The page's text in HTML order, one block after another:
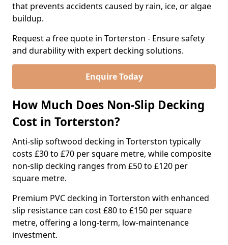
that prevents accidents caused by rain, ice, or algae
buildup.
Request a free quote in Torterston - Ensure safety
and durability with expert decking solutions.
Enquire Today
How Much Does Non-Slip Decking
Cost in Torterston?
Anti-slip softwood decking in Torterston typically
costs £30 to £70 per square metre, while composite
non-slip decking ranges from £50 to £120 per
square metre.
Premium PVC decking in Torterston with enhanced
slip resistance can cost £80 to £150 per square
metre, offering a long-term, low-maintenance
investment.